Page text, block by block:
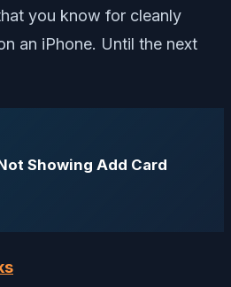
you know for cleanly
an iPhone. Until the next
Showing Add Card